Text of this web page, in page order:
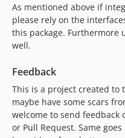
As mentioned above if
please rely on the
this package. Furthermore
well.
Feedback
This is a project created to
maybe have some scars
welcome to send feedback
or Pull Request. Same